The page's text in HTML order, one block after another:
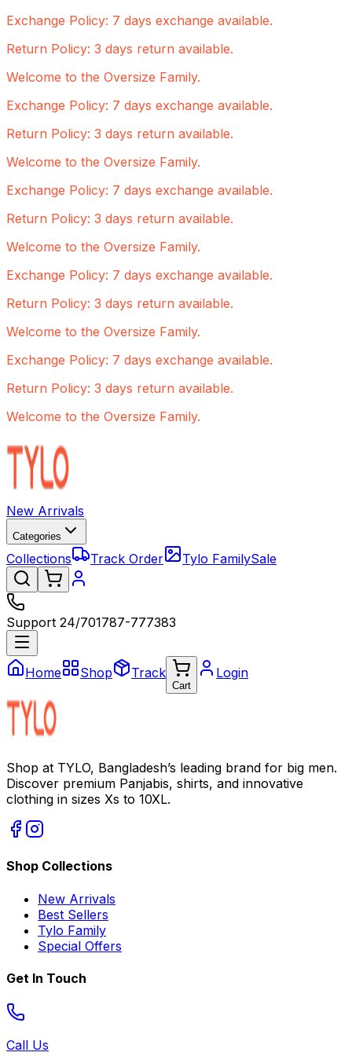
Exchange Policy: 7 days exchange available.
Return Policy: 3 days return available.
Welcome to the Oversize Family.
Exchange Policy: 7 days exchange available.
Return Policy: 3 days return available.
Welcome to the Oversize Family.
Exchange Policy: 7 days exchange available.
Return Policy: 3 days return available.
Welcome to the Oversize Family.
Exchange Policy: 7 days exchange available.
Return Policy: 3 days return available.
Welcome to the Oversize Family.
Exchange Policy: 7 days exchange available.
Return Policy: 3 days return available.
Welcome to the Oversize Family.
New Arrivals
Categories
Collections Track Order Tylo FamilySale
Support 24/701787-777383
Home Shop Track
Cart
Login
Shop at TYLO, Bangladesh’s leading brand for big men.
Discover premium Panjabis, shirts, and innovative
clothing in sizes Xs to 10XL.
Shop Collections
New Arrivals
Best Sellers
Tylo Family
Special Offers
Get In Touch
Call Us